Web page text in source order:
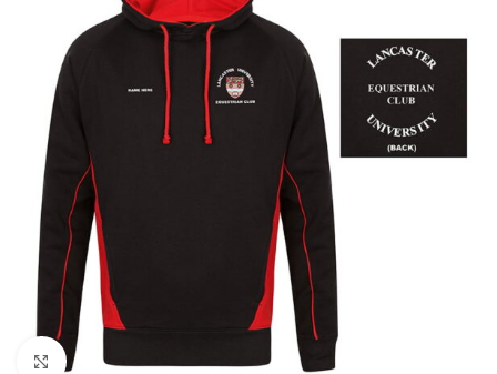
Click to enlarge